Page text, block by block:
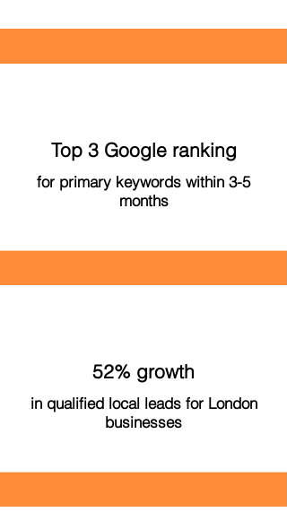
Top 3 Google ranking
for primary keywords within 3-5
months
52% growth
in qualified local leads for London
businesses